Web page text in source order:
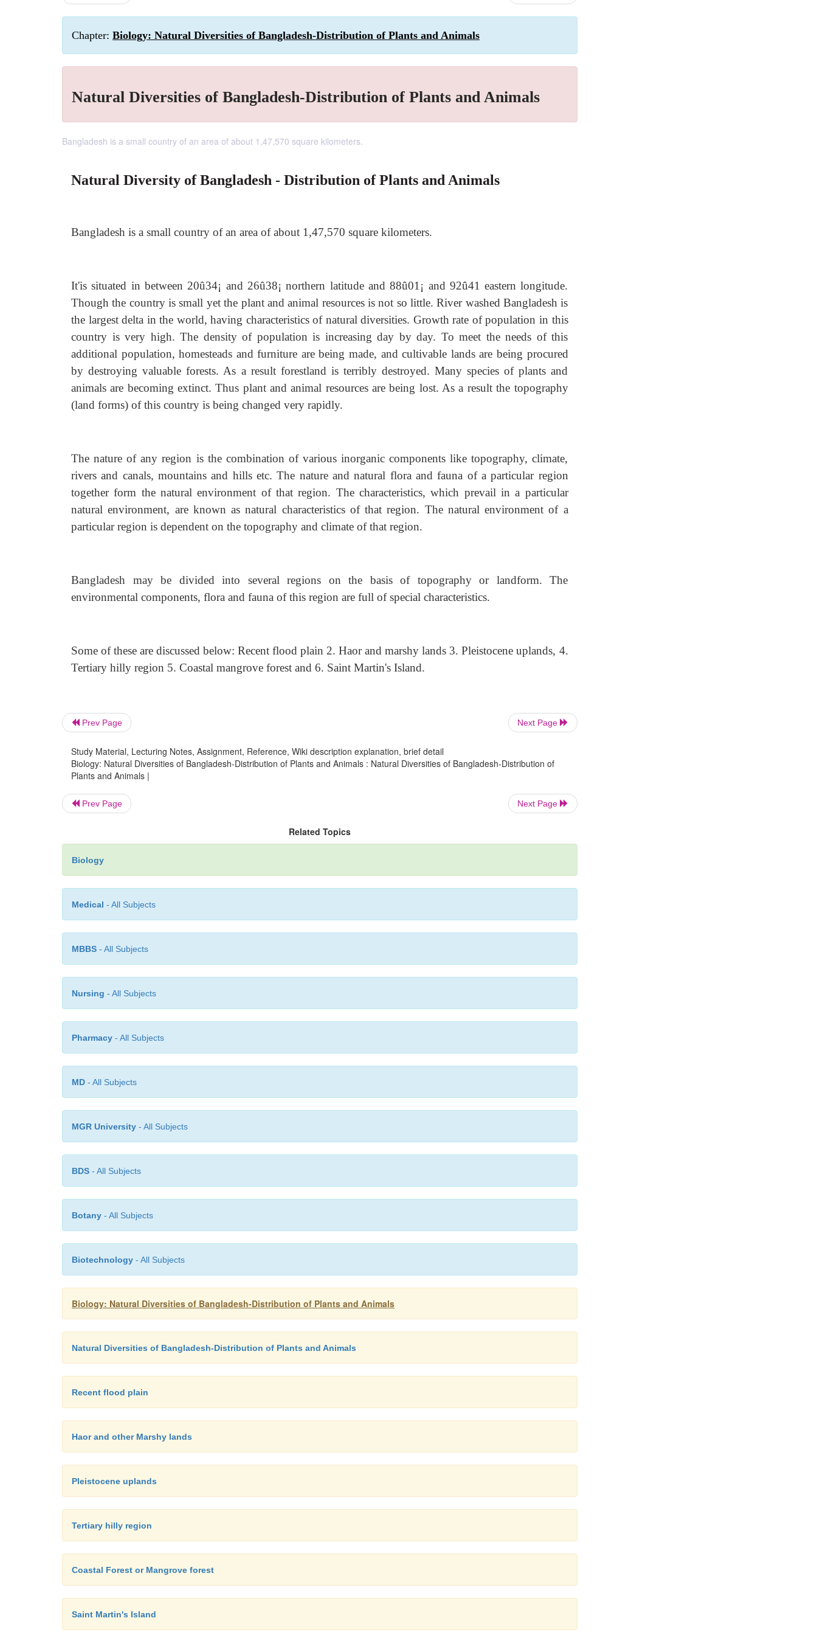
Chapter: Biology: Natural Diversities of Bangladesh-Distribution of Plants and Animals
Natural Diversities of Bangladesh-Distribution of Plants and Animals
Bangladesh is a small country of an area of about 1,47,570 square kilometers.
Natural Diversity of Bangladesh - Distribution of Plants and Animals
Bangladesh is a small country of an area of about 1,47,570 square kilometers.
It'is situated in between 20û34¡ and 26û38¡ northern latitude and 88û01¡ and 92û41 eastern longitude.
Though the country is small yet the plant and animal resources is not so little. River washed Bangladesh is
the largest delta in the world, having characteristics of natural diversities. Growth rate of population in this
country is very high. The density of population is increasing day by day. To meet the needs of this
additional population, homesteads and furniture are being made, and cultivable lands are being procured
by destroying valuable forests. As a result forestland is terribly destroyed. Many species of plants and
animals are becoming extinct. Thus plant and animal resources are being lost. As a result the topography
(land forms) of this country is being changed very rapidly.
The nature of any region is the combination of various inorganic components like topography, climate,
rivers and canals, mountains and hills etc. The nature and natural flora and fauna of a particular region
together form the natural environment of that region. The characteristics, which prevail in a particular
natural environment, are known as natural characteristics of that region. The natural environment of a
particular region is dependent on the topography and climate of that region.
Bangladesh may be divided into several regions on the basis of topography or landform. The
environmental components, flora and fauna of this region are full of special characteristics.
Some of these are discussed below: Recent flood plain 2. Haor and marshy lands 3. Pleistocene uplands, 4.
Tertiary hilly region 5. Coastal mangrove forest and 6. Saint Martin's Island.
Prev Page Next Page
Study Material, Lecturing Notes, Assignment, Reference, Wiki description explanation, brief detail
Biology: Natural Diversities of Bangladesh-Distribution of Plants and Animals : Natural Diversities of Bangladesh-Distribution of
Plants and Animals |
Prev Page Next Page
Related Topics
Biology
Medical - All Subjects
MBBS - All Subjects
Nursing - All Subjects
Pharmacy - All Subjects
MD - All Subjects
MGR University - All Subjects
BDS - All Subjects
Botany - All Subjects
Biotechnology - All Subjects
Biology: Natural Diversities of Bangladesh-Distribution of Plants and Animals
Natural Diversities of Bangladesh-Distribution of Plants and Animals
Recent flood plain
Haor and other Marshy lands
Pleistocene uplands
Tertiary hilly region
Coastal Forest or Mangrove forest
Saint Martin's Island